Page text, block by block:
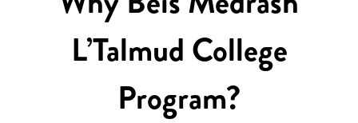
L’Talmud College
Program?